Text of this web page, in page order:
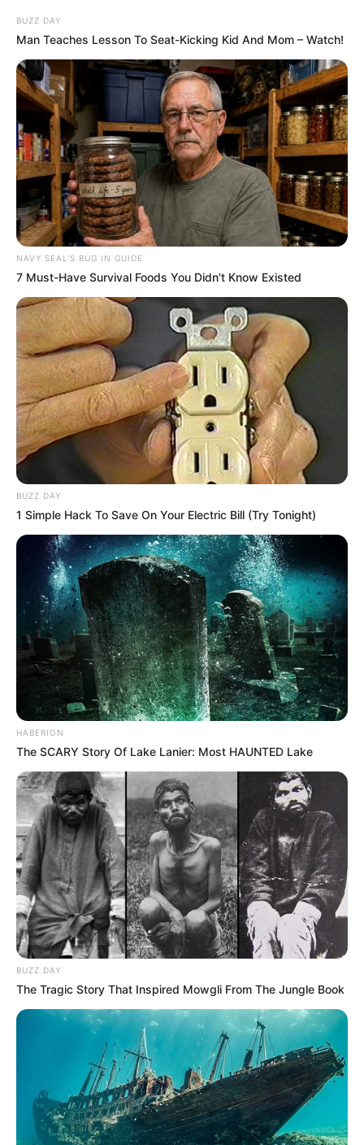
Recent News
Rising Maskandi Star Inkos’yamagcokama Dies at 26
in Car Crash
AUGUST 9, 2026
BUZZ DAY
Man Teaches Lesson To Seat-Kicking Kid And Mom – Watch!
NAVY SEAL'S BUG IN GUIDE
7 Must-Have Survival Foods You Didn't Know Existed
BUZZ DAY
1 Simple Hack To Save On Your Electric Bill (Try Tonight)
HABERION
The SCARY Story Of Lake Lanier: Most HAUNTED Lake
BUZZ DAY
The Tragic Story That Inspired Mowgli From The Jungle Book